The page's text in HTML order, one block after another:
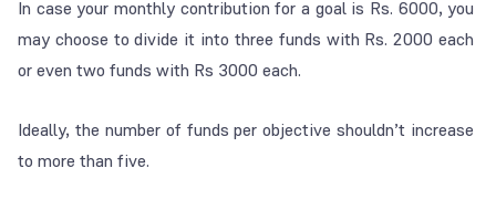
In case your monthly contribution for a goal is Rs. 6000, you
may choose to divide it into three funds with Rs. 2000 each
or even two funds with Rs 3000 each.
Ideally, the number of funds per objective shouldn’t increase
to more than five.